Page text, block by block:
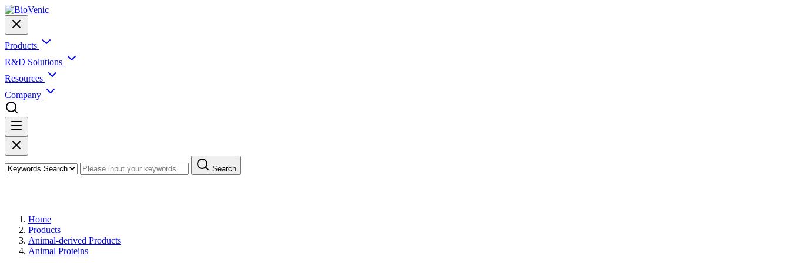
Products
R&D Solutions
Resources
Company
Search
Home
Products
Animal-derived Products
Animal Proteins